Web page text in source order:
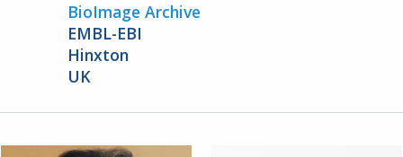
BioImage Archive
EMBL-EBI
Hinxton
UK